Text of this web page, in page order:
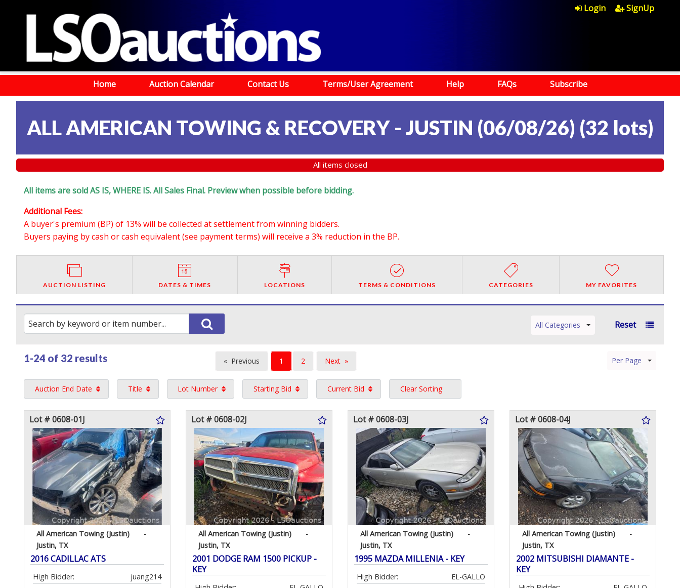
Login SignUp
Home Auction Calendar Contact Us Terms/User Agreement Help FAQs Subscribe
ALL AMERICAN TOWING & RECOVERY - JUSTIN (06/08/26) (32 lots)
All items closed
All items are sold AS IS, WHERE IS. All Sales Final. Preview when possible before bidding.
Additional Fees:
A buyer's premium (BP) of 13% will be collected at settlement from winning bidders.
Buyers paying by cash or cash equivalent (see payment terms) will receive a 3% reduction in the BP.
AUCTION LISTING DATES & TIMES LOCATIONS TERMS & CONDITIONS CATEGORIES MY FAVORITES
All Categories Reset
1-24 of 32 results
Previous
page
You're
page
1 2
Next
page
Per Page
Auction End Date Title Lot Number Starting Bid Current Bid Clear Sorting
Lot # 0608-01J
All American Towing (Justin)
-
Justin, TX
2016 CADILLAC ATS
High Bidder:
juang214
Lot # 0608-02J
All American Towing (Justin)
-
Justin, TX
2001 DODGE RAM 1500 PICKUP -
KEY
Lot # 0608-03J
All American Towing (Justin)
-
Justin, TX
1995 MAZDA MILLENIA - KEY
High Bidder:
EL-GALLO
Lot # 0608-04J
All American Towing (Justin)
-
Justin, TX
2002 MITSUBISHI DIAMANTE -
KEY